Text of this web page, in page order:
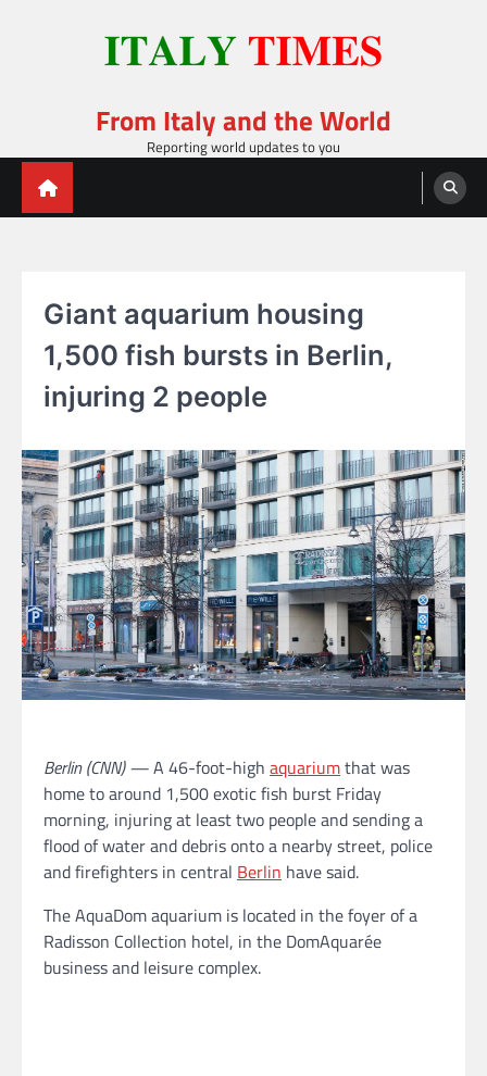
From Italy and the World
Reporting world updates to you
Giant aquarium housing
1,500 fish bursts in Berlin,
injuring 2 people
Berlin (CNN) —A 46-foot-high aquariumthat was
home to around 1,500 exotic fish burst Friday
morning, injuring at least two people and sending a
flood of water and debris onto a nearby street, police
and firefighters in central Berlin have said.
The AquaDom aquarium is located in the foyer of a
Radisson Collection hotel, in the DomAquarée
business and leisure complex.